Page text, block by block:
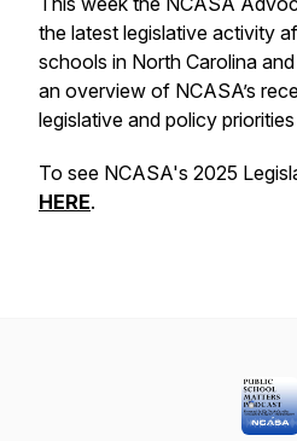
the latest legislative activity
schools in North Carolina
an overview of NCASA’s
legislative and policy
To see NCASA's 2025
HERE.